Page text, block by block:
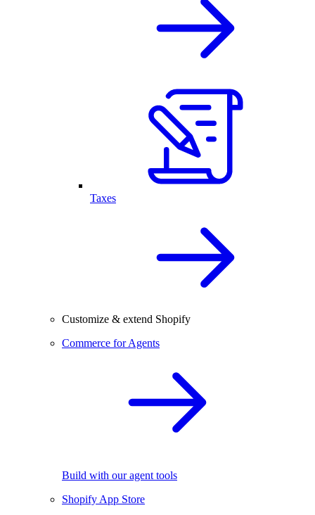
Taxes
Customize & extend Shopify
Commerce for Agents
Build with our agent tools
Shopify App Store